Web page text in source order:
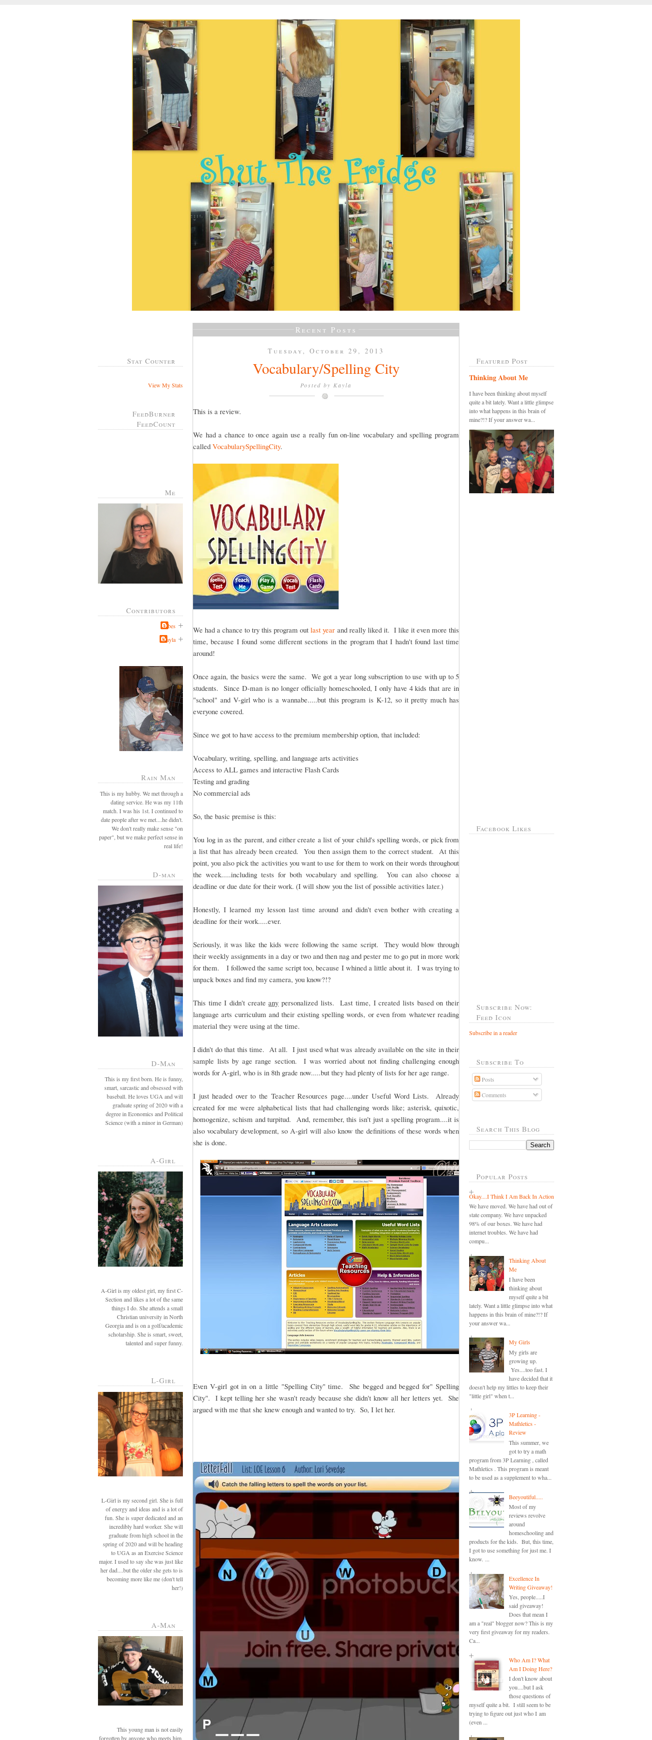
Stat Counter
View My Stats
FeedBurner
FeedCount
Me
Contributors
Jabes
Kayla
Rain Man
This is my hubby. We met through a
dating service. He was my 11th
match. I was his 1st. I continued to
date people after we met....he didn't.
We don't really make sense "on
paper", but we make perfect sense in
real life!
D-man
D-Man
This is my first born. He is funny,
smart, sarcastic and obsessed with
baseball. He loves UGA and will
graduate spring of 2020 with a
degree in Economics and Political
Science (with a minor in German)
A-Girl
A-Girl is my oldest girl, my first C-
Section and likes a lot of the same
things I do. She attends a small
Christian university in North
Georgia and is on a golf/academic
scholarship. She is smart, sweet,
talented and super funny.
L-Girl
L-Girl is my second girl. She is full
of energy and ideas and is a lot of
fun. She is super dedicated and an
incredibly hard worker. She will
graduate from high school in the
spring of 2020 and will be heading
to UGA as an Exercise Science
major. I used to say she was just like
her dad....but the older she gets to is
becoming more like me (don't tell
her!)
A-Man
This young man is not easily
forgotten by anyone who meets him.
Recent Posts
Tuesday, October 29, 2013
Vocabulary/Spelling City
Posted by Kayla
This is a review.
We had a chance to once again use a really fun on-line vocabulary and spelling program
called VocabularySpellingCity.
We had a chance to try this program out last year and really liked it. I like it even more this
time, because I found some different sections in the program that I hadn't found last time
around!
Once again, the basics were the same. We got a year long subscription to use with up to 5
students. Since D-man is no longer officially homeschooled, I only have 4 kids that are in
"school" and V-girl who is a wannabe.....but this program is K-12, so it pretty much has
everyone covered.
Since we got to have access to the premium membership option, that included:
Vocabulary, writing, spelling, and language arts activities
Access to ALL games and interactive Flash Cards
Testing and grading
No commercial ads
So, the basic premise is this:
You log in as the parent, and either create a list of your child's spelling words, or pick from
a list that has already been created. You then assign them to the correct student. At this
point, you also pick the activities you want to use for them to work on their words throughout
the week.....including tests for both vocabulary and spelling. You can also choose a
deadline or due date for their work. (I will show you the list of possible activities later.)
Honestly, I learned my lesson last time around and didn't even bother with creating a
deadline for their work.....ever.
Seriously, it was like the kids were following the same script. They would blow through
their weekly assignments in a day or two and then nag and pester me to go put in more work
for them. I followed the same script too, because I whined a little about it. I was trying to
unpack boxes and find my camera, you know?!?
This time I didn't createany personalized lists. Last time, I created lists based on their
language arts curriculum and their existing spelling words, or even from whatever reading
material they were using at the time.
I didn't do that this time. At all. I just used what was already available on the site in their
sample lists by age range section. I was worried about not finding challenging enough
words for A-girl, who is in 8th grade now.....but they had plenty of lists for her age range.
I just headed over to the Teacher Resources page....under Useful Word Lists. Already
created for me were alphabetical lists that had challenging words like; asterisk, quixotic,
homogenize, schism and turpitud. And, remember, this isn't just a spelling program....it is
also vocabulary development, so A-girl will also know the definitions of these words when
she is done.
Even V-girl got in on a little "Spelling City" time. She begged and begged for" Spelling
City". I kept telling her she wasn't ready because she didn't know all her letters yet. She
argued with me that she knew enough and wanted to try. So, I let her.
Featured Post
Thinking About Me
I have been thinking about myself
quite a bit lately. Want a little glimpse
into what happens in this brain of
mine?!? If your answer wa...
Facebook Likes
Subscribe Now:
Feed Icon
Subscribe in a reader
Subscribe To
Posts
Comments
Search This Blog
Popular Posts
Okay....I Think I Am Back In Action
We have moved. We have had out of
state company. We have unpacked
98% of our boxes. We have had
internet troubles. We have had
compu...
Thinking About
Me
I have been
thinking about
myself quite a bit
lately. Want a little glimpse into what
happens in this brain of mine?!? If
your answer wa...
My Girls
My girls are
growing up.
Yes....too fast. I
have decided that it
doesn't help my littles to keep their
"little girl" when t...
3P Learning -
Mathletics -
Review
This summer, we
got to try a math
program from 3P Learning , called
Mathletics . This program is meant
to be used as a supplement to wha...
Beeyoutiful.....
Most of my
reviews revolve
around
homeschooling and
products for the kids. But, this time,
I got to use something for just me. I
know. ...
Excellence In
Writing Giveaway!
Yes, people.....I
said giveaway!
Does that mean I
am a "real" blogger now? This is my
very first giveaway for my readers.
Ca...
Who Am I? What
Am I Doing Here?
I don't know about
you....but I ask
those questions of
myself quite a bit. I still seem to be
trying to figure out just who I am
(even ...